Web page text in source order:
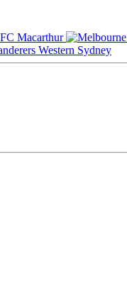
Macarthur
Western Sydney